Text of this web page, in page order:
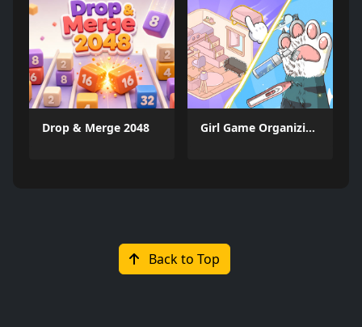
Drop & Merge 2048 Girl Game Organizing Fun
Back to Top